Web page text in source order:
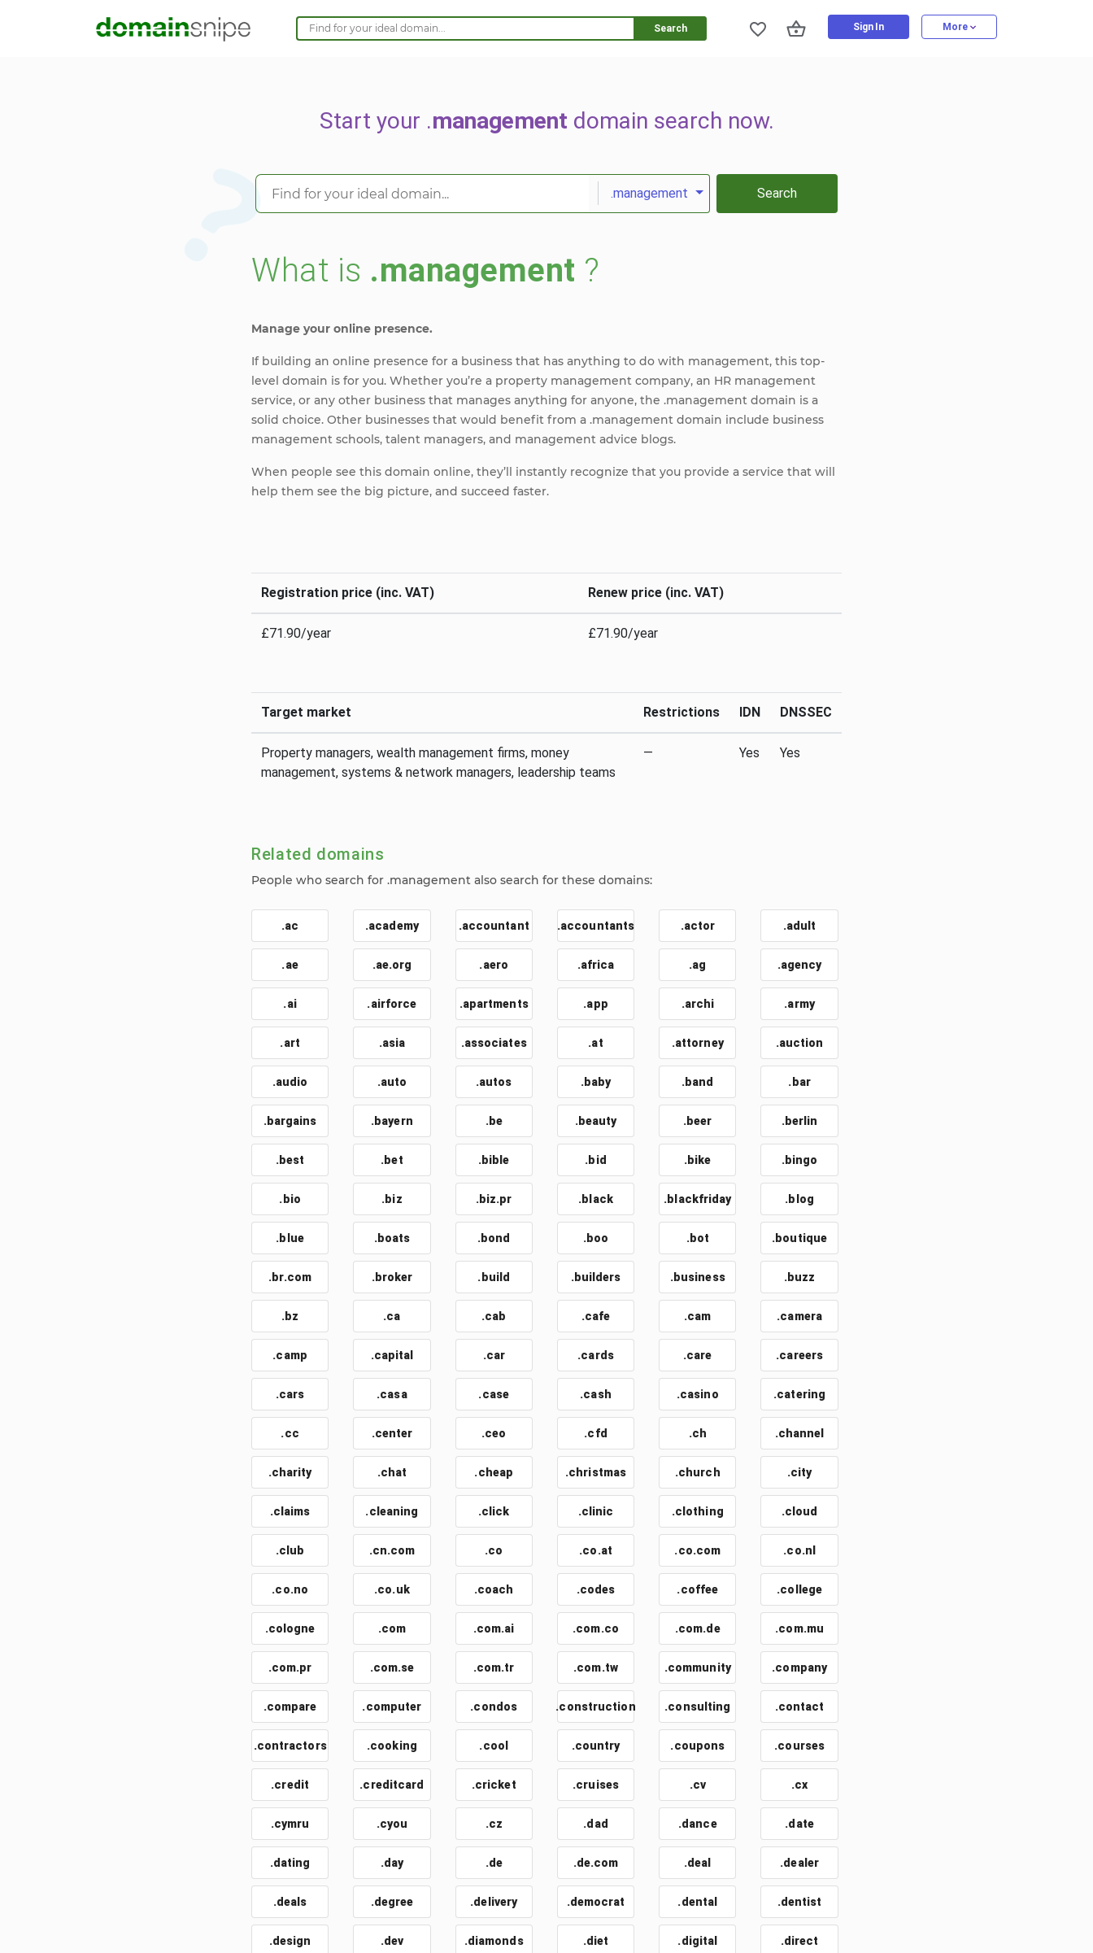
Search Sign In More
Start your .management domain search now.
.management Search
What is .management ?
Manage your online presence.
If building an online presence for a business that has anything to do with management, this top-
level domain is for you. Whether you’re a property management company, an HR management
service, or any other business that manages anything for anyone, the .management domain is a
solid choice. Other businesses that would benefit from a .management domain include business
management schools, talent managers, and management advice blogs.
When people see this domain online, they’ll instantly recognize that you provide a service that will
help them see the big picture, and succeed faster.
Registration price (inc. VAT) Renew price (inc. VAT)
£71.90/year £71.90/year
Target market Restrictions IDN DNSSEC
Property managers, wealth management firms, money
management, systems & network managers, leadership teams
— Yes Yes
Related domains
People who search for .management also search for these domains:
.ac .academy .accountant .accountants .actor .adult
.ae .ae.org .aero .africa .ag .agency
.ai .airforce .apartments .app .archi .army
.art .asia .associates .at .attorney .auction
.audio .auto .autos .baby .band .bar
.bargains .bayern .be .beauty .beer .berlin
.best .bet .bible .bid .bike .bingo
.bio .biz .biz.pr .black .blackfriday .blog
.blue .boats .bond .boo .bot .boutique
.br.com .broker .build .builders .business .buzz
.bz .ca .cab .cafe .cam .camera
.camp .capital .car .cards .care .careers
.cars .casa .case .cash .casino .catering
.cc .center .ceo .cfd .ch .channel
.charity .chat .cheap .christmas .church .city
.claims .cleaning .click .clinic .clothing .cloud
.club .cn.com .co .co.at .co.com .co.nl
.co.no .co.uk .coach .codes .coffee .college
.cologne .com .com.ai .com.co .com.de .com.mu
.com.pr .com.se .com.tr .com.tw .community .company
.compare .computer .condos .construction .consulting .contact
.contractors .cooking .cool .country .coupons .courses
.credit .creditcard .cricket .cruises .cv .cx
.cymru .cyou .cz .dad .dance .date
.dating .day .de .de.com .deal .dealer
.deals .degree .delivery .democrat .dental .dentist
.design .dev .diamonds .diet .digital .direct